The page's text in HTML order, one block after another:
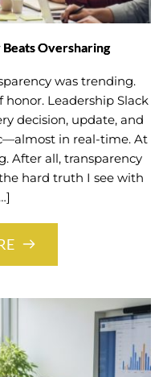
Oversharing
was trending.
Leadership Slack
decision, update, and
in real-time. At
After all, transparency
hard truth I see with